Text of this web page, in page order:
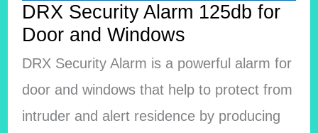
DRX Security Alarm 125db for
Door and Windows
DRX Security Alarm is a powerful alarm for
door and windows that help to protect from
intruder and alert residence by producing